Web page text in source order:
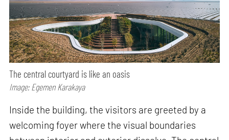
The central courtyard is like an oasis
Image: Egemen Karakaya
Inside the building, the visitors are greeted by a
welcoming foyer where the visual boundaries